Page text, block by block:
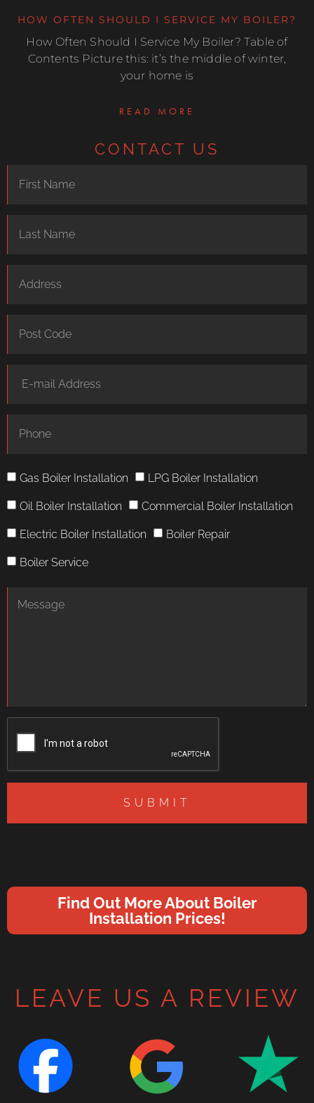
HOW OFTEN SHOULD I SERVICE MY BOILER?
How Often Should I Service My Boiler? Table of
Contents Picture this: it’s the middle of winter,
your home is
READ MORE
CONTACT US
Gas Boiler Installation LPG Boiler Installation
Oil Boiler Installation Commercial Boiler Installation
Electric Boiler Installation Boiler Repair
Boiler Service
SUBMIT
Find Out More About Boiler
Installation Prices!
LEAVE US A REVIEW